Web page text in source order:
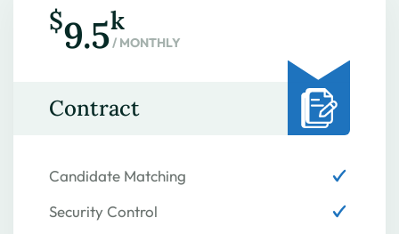
$9.5k
/ MONTHLY
Contract
Candidate Matching
Security Control